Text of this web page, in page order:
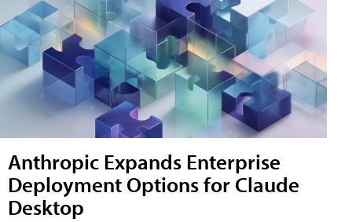
Anthropic Expands Enterprise
Deployment Options for Claude
Desktop